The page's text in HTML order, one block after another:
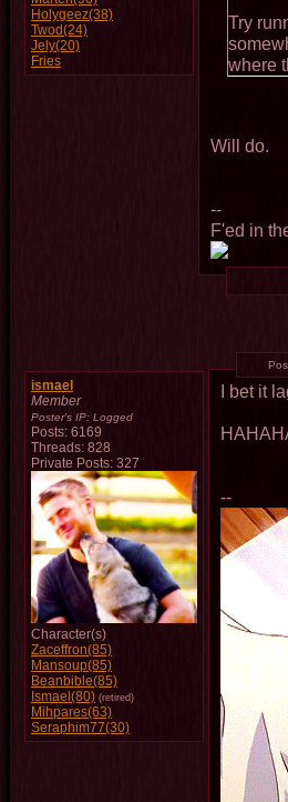
Holygeez(38)
Twod(24)
Jely(20)
Fries
Try
where
Will do.
--
F'ed in
ismael
Member
Poster's IP: Logged
Posts: 6169
Threads: 828
Private Posts: 327
Character(s)
Zaceffron(85)
Mansoup(85)
Beanbible(85)
Ismael(80) (retired)
Mihpares(63)
Seraphim77(30)
I bet it
--